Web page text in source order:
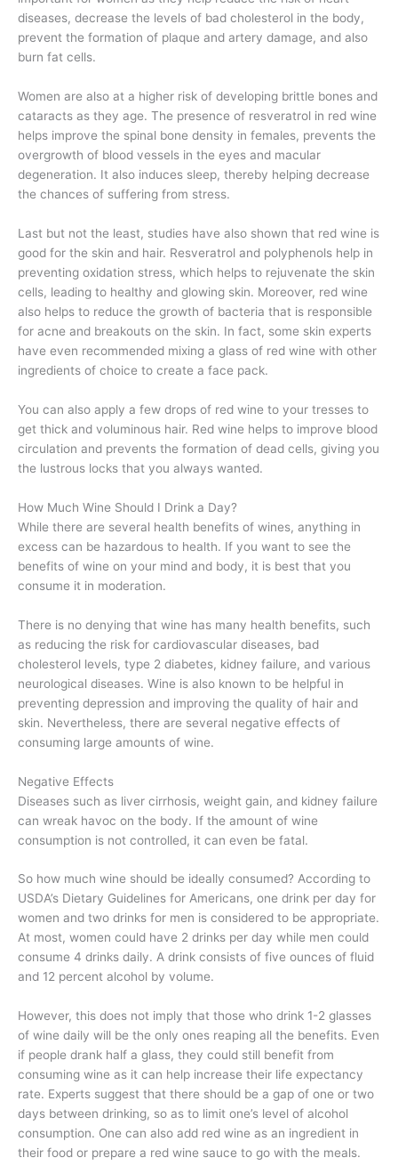
diseases, decrease the levels of bad cholesterol in the body,
prevent the formation of plaque and artery damage, and also
burn fat cells.
Women are also at a higher risk of developing brittle bones and
cataracts as they age. The presence of resveratrol in red wine
helps improve the spinal bone density in females, prevents the
overgrowth of blood vessels in the eyes and macular
degeneration. It also induces sleep, thereby helping decrease
the chances of suffering from stress.
Last but not the least, studies have also shown that red wine is
good for the skin and hair. Resveratrol and polyphenols help in
preventing oxidation stress, which helps to rejuvenate the skin
cells, leading to healthy and glowing skin. Moreover, red wine
also helps to reduce the growth of bacteria that is responsible
for acne and breakouts on the skin. In fact, some skin experts
have even recommended mixing a glass of red wine with other
ingredients of choice to create a face pack.
You can also apply a few drops of red wine to your tresses to
get thick and voluminous hair. Red wine helps to improve blood
circulation and prevents the formation of dead cells, giving you
the lustrous locks that you always wanted.
How Much Wine Should I Drink a Day?
While there are several health benefits of wines, anything in
excess can be hazardous to health. If you want to see the
benefits of wine on your mind and body, it is best that you
consume it in moderation.
There is no denying that wine has many health benefits, such
as reducing the risk for cardiovascular diseases, bad
cholesterol levels, type 2 diabetes, kidney failure, and various
neurological diseases. Wine is also known to be helpful in
preventing depression and improving the quality of hair and
skin. Nevertheless, there are several negative effects of
consuming large amounts of wine.
Negative Effects
Diseases such as liver cirrhosis, weight gain, and kidney failure
can wreak havoc on the body. If the amount of wine
consumption is not controlled, it can even be fatal.
So how much wine should be ideally consumed? According to
USDA’s Dietary Guidelines for Americans, one drink per day for
women and two drinks for men is considered to be appropriate.
At most, women could have 2 drinks per day while men could
consume 4 drinks daily. A drink consists of five ounces of fluid
and 12 percent alcohol by volume.
However, this does not imply that those who drink 1-2 glasses
of wine daily will be the only ones reaping all the benefits. Even
if people drank half a glass, they could still benefit from
consuming wine as it can help increase their life expectancy
rate. Experts suggest that there should be a gap of one or two
days between drinking, so as to limit one’s level of alcohol
consumption. One can also add red wine as an ingredient in
their food or prepare a red wine sauce to go with the meals.